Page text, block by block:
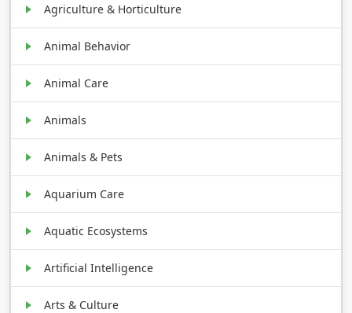
Agriculture & Horticulture
Animal Behavior
Animal Care
Animals
Animals & Pets
Aquarium Care
Aquatic Ecosystems
Artificial Intelligence
Arts & Culture